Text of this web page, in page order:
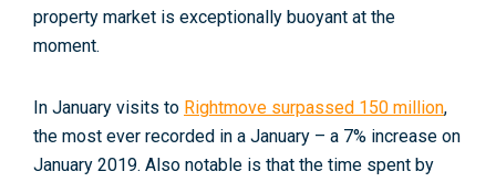
property market is exceptionally buoyant at the
moment.
In January visits to Rightmove surpassed 150 million,
the most ever recorded in a January – a 7% increase on
January 2019. Also notable is that the time spent by